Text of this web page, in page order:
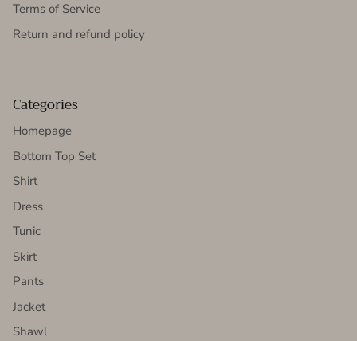
Terms of Service
Return and refund policy
Categories
Homepage
Bottom Top Set
Shirt
Dress
Tunic
Skirt
Pants
Jacket
Shawl